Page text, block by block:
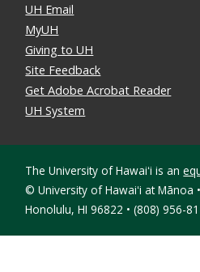
UH Email
MyUH
Giving to UH
Site Feedback
Get Adobe Acrobat Reader
UH System
The University of Hawaiʻi is an
© University of Hawaiʻi at Mānoa
Honolulu, HI 96822 • (808) 956-